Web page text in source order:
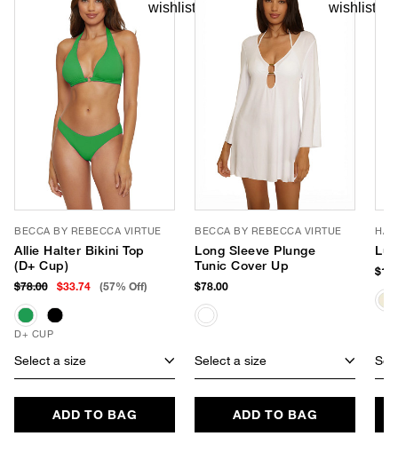
BECCA BY REBECCA VIRTUE
Allie Halter Bikini Top
(D+ Cup)
$78.00 $33.74 (57% Off)
D+ CUP
Select a size
ADD TO BAG
BECCA BY REBECCA VIRTUE
Long Sleeve Plunge
Tunic Cover Up
$78.00
Select a size
ADD TO BAG
HAT